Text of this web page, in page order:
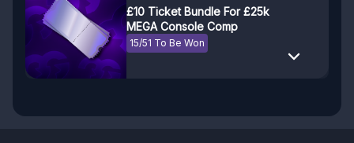
£10 Ticket Bundle For £25k
MEGA Console Comp
15/51 To Be Won